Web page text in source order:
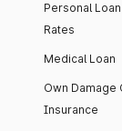
Personal
Rates
Medical Loan
Own Damage
Insurance